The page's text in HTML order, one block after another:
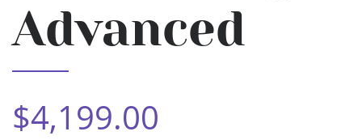
Advanced
$4,199.00